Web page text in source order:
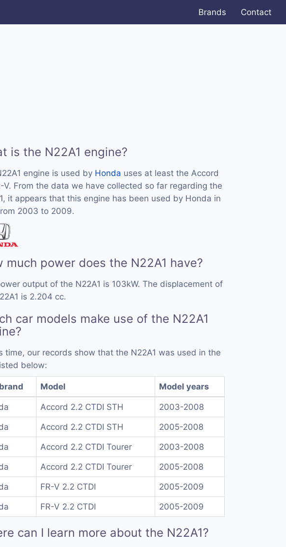
Brands Contact
is the N22A1 engine?
engine is used by Honda uses at least the Accord
V. From the data we have collected so far regarding the
it appears that this engine has been used by Honda in
2003 to 2009.
much power does the N22A1 have?
output of the N22A1 is 103kW. The displacement of
is 2.204 cc.
car models make use of the N22A1
time, our records show that the N22A1 was used in the
below:
Model Model years
Accord 2.2 CTDI STH 2003-2008
Accord 2.2 CTDI STH 2005-2008
Accord 2.2 CTDI Tourer 2003-2008
Accord 2.2 CTDI Tourer 2005-2008
FR-V 2.2 CTDI 2005-2009
FR-V 2.2 CTDI 2005-2009
can I learn more about the N22A1?